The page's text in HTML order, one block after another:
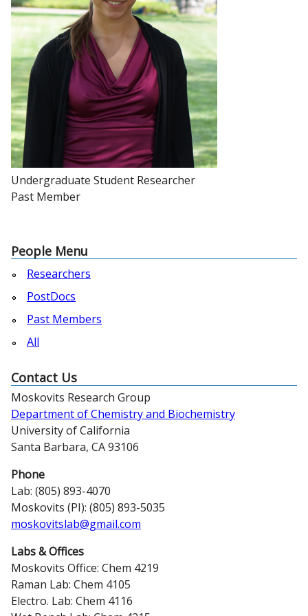
Undergraduate Student Researcher
Past Member
People Menu
Researchers
PostDocs
Past Members
All
Contact Us
Moskovits Research Group
Department of Chemistry and Biochemistry
University of California
Santa Barbara, CA 93106
Phone
Lab: (805) 893-4070
Moskovits (PI): (805) 893-5035
moskovitslab@gmail.com
Labs & Offices
Moskovits Office: Chem 4219
Raman Lab: Chem 4105
Electro. Lab: Chem 4116